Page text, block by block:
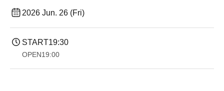
2026 Jun. 26 (Fri)
START19:30
OPEN19:00​ ​ ​ ​​ ​​ ​​ ​​ ​​ ​​ ​​ ​​ ​​ ​​ ​​ ​​ ​​ ​​ ​​ ​​ ​​ ​​ ​​ ​​ ​​ ​​ ​​ ​​ ​​ ​​ ​​ ​​ ​​ ​​ ​​ ​​ ​​ ​​ ​​ ​​ ​​ ​​ ​​ ​​ ​​ ​​ ​​ ​​ ​​ ​​ ​​ ​